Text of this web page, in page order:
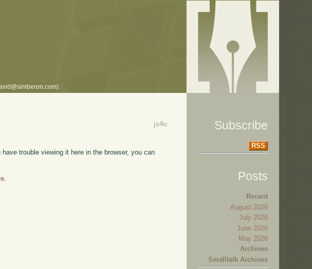
js4u
trouble viewing it here in the browser, you can
Subscribe
RSS
Posts
Recent
August 2026
July 2026
June 2026
May 2026
Archives
Smalltalk Archives